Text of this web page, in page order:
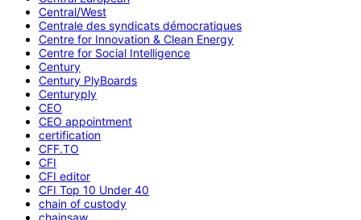
Central/West
Centrale des syndicats démocratiques
Centre for Innovation & Clean Energy
Centre for Social Intelligence
Century
Century PlyBoards
Centuryply
CEO
CEO appointment
certification
CFF.TO
CFI
CFI editor
CFI Top 10 Under 40
chain of custody
chainsaw